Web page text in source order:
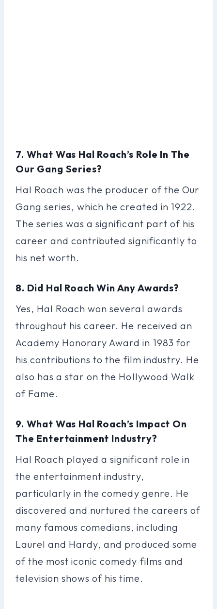
7. What Was Hal Roach’s Role In The
Our Gang Series?
Hal Roach was the producer of the Our
Gang series, which he created in 1922.
The series was a significant part of his
career and contributed significantly to
his net worth.
8. Did Hal Roach Win Any Awards?
Yes, Hal Roach won several awards
throughout his career. He received an
Academy Honorary Award in 1983 for
his contributions to the film industry. He
also has a star on the Hollywood Walk
of Fame.
9. What Was Hal Roach’s Impact On
The Entertainment Industry?
Hal Roach played a significant role in
the entertainment industry,
particularly in the comedy genre. He
discovered and nurtured the careers of
many famous comedians, including
Laurel and Hardy, and produced some
of the most iconic comedy films and
television shows of his time.